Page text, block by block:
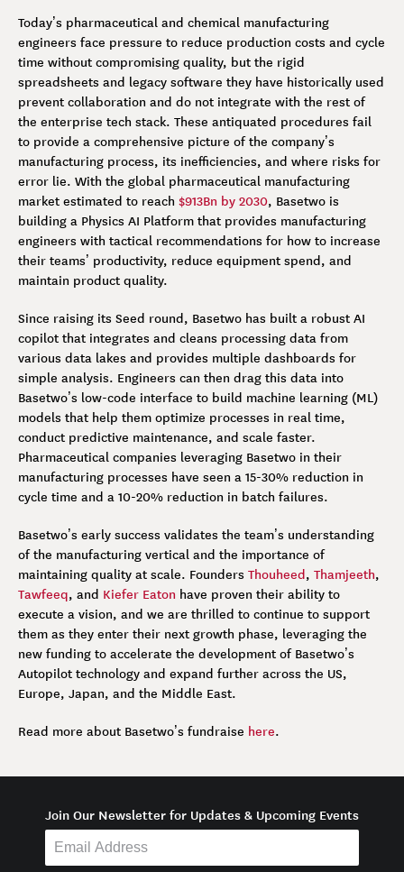
Today’s pharmaceutical and chemical manufacturing
engineers face pressure to reduce production costs and cycle
time without compromising quality, but the rigid
spreadsheets and legacy software they have historically used
prevent collaboration and do not integrate with the rest of
the enterprise tech stack. These antiquated procedures fail
to provide a comprehensive picture of the company’s
manufacturing process, its inefficiencies, and where risks for
error lie. With the global pharmaceutical manufacturing
market estimated to reach $913Bn by 2030, Basetwo is
building a Physics AI Platform that provides manufacturing
engineers with tactical recommendations for how to increase
their teams’ productivity, reduce equipment spend, and
maintain product quality.
Since raising its Seed round, Basetwo has built a robust AI
copilot that integrates and cleans processing data from
various data lakes and provides multiple dashboards for
simple analysis. Engineers can then drag this data into
Basetwo’s low-code interface to build machine learning (ML)
models that help them optimize processes in real time,
conduct predictive maintenance, and scale faster.
Pharmaceutical companies leveraging Basetwo in their
manufacturing processes have seen a 15-30% reduction in
cycle time and a 10-20% reduction in batch failures.
Basetwo’s early success validates the team’s understanding
of the manufacturing vertical and the importance of
maintaining quality at scale. Founders Thouheed, Thamjeeth,
Tawfeeq, and Kiefer Eaton have proven their ability to
execute a vision, and we are thrilled to continue to support
them as they enter their next growth phase, leveraging the
new funding to accelerate the development of Basetwo’s
Autopilot technology and expand further across the US,
Europe, Japan, and the Middle East.
Read more about Basetwo’s fundraise here.
Join Our Newsletter for Updates & Upcoming Events